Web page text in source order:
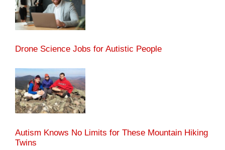
Drone Science Jobs for Autistic People
Autism Knows No Limits for These Mountain Hiking
Twins